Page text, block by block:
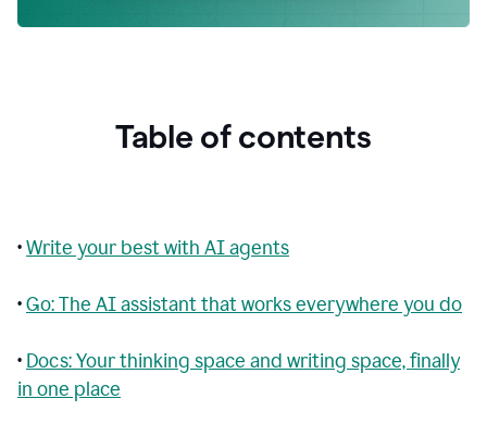
Table of contents
•Write your best with AI agents
•Go: The AI assistant that works everywhere you do
• Docs: Your thinking space and writing space, finally
in one place